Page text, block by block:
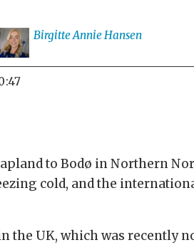
Birgitte AnnieHansen
to Bodø in Northern
cold, and the
UK, which was recently